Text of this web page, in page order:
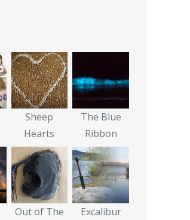
Sheep
Hearts
The Blue
Ribbon
Out of The
Excalibur